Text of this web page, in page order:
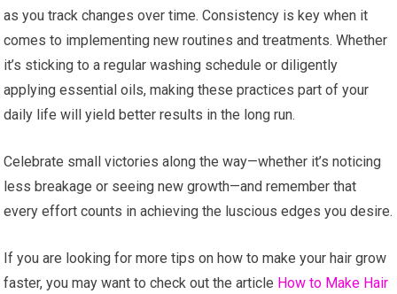
as you track changes over time. Consistency is key when it
comes to implementing new routines and treatments. Whether
it’s sticking to a regular washing schedule or diligently
applying essential oils, making these practices part of your
daily life will yield better results in the long run.
Celebrate small victories along the way—whether it’s noticing
less breakage or seeing new growth—and remember that
every effort counts in achieving the luscious edges you desire.
If you are looking for more tips on how to make your hair grow
faster, you may want to check out the article How to Make Hair